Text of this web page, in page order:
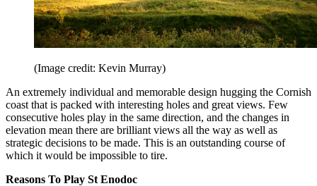
(Image credit: Kevin Murray)
An extremely individual and memorable design hugging the Cornish
coast that is packed with interesting holes and great views. Few
consecutive holes play in the same direction, and the changes in
elevation mean there are brilliant views all the way as well as
strategic decisions to be made. This is an outstanding course of
which it would be impossible to tire.
Reasons To Play St Enodoc